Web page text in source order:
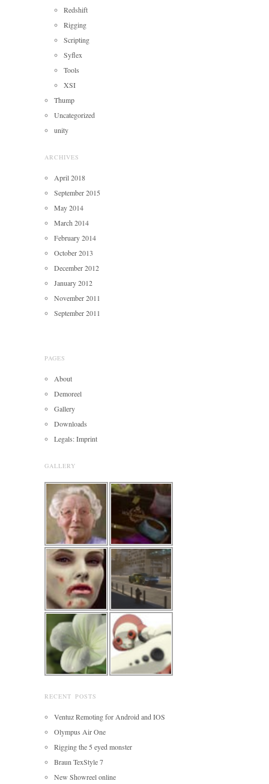
Redshift
Rigging
Scripting
Syflex
Tools
XSI
Thump
Uncategorized
unity
ARCHIVES
April 2018
September 2015
May 2014
March 2014
February 2014
October 2013
December 2012
January 2012
November 2011
September 2011
PAGES
About
Demoreel
Gallery
Downloads
Legals: Imprint
GALLERY
RECENT POSTS
Ventuz Remoting for Android and IOS
Olympus Air One
Rigging the 5 eyed monster
Braun TexStyle 7
New Showreel online